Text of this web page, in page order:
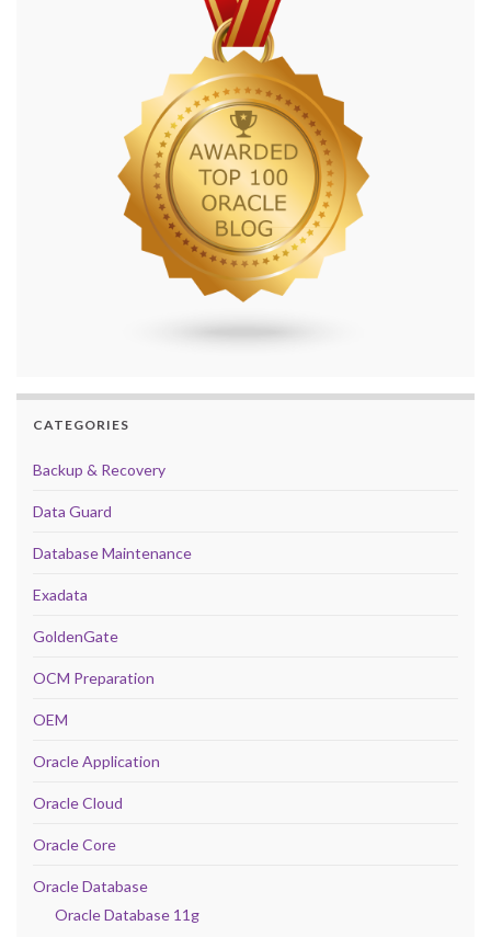
CATEGORIES
Backup & Recovery
Data Guard
Database Maintenance
Exadata
GoldenGate
OCM Preparation
OEM
Oracle Application
Oracle Cloud
Oracle Core
Oracle Database
Oracle Database 11g